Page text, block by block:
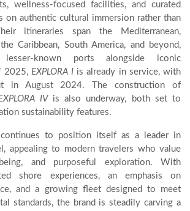
wellness-focused facilities, and curated
on authentic cultural immersion rather than
itineraries span the Mediterranean,
Caribbean, South America, and beyond,
known ports alongside iconic
2025, EXPLORA I is already in service, with
in August 2024. The construction of
IVis also underway, both set to
sustainability features.
continues to position itself as a leader in
appealing to modern travelers who value
and purposeful exploration. With
shore experiences, an emphasis on
and a growing fleet designed to meet
standards, the brand is steadily carving a